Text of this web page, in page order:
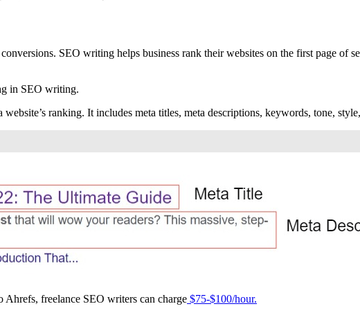
SEO writing helps business rank their websites on the first page of
in SEO writing.
ranking. It includes meta titles, meta descriptions, keywords, tone,
freelance SEO writers can charge $75-$100/hour.